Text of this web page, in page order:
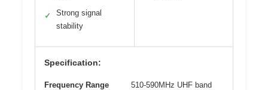
✓
Strong signal
stability
Specification:
Frequency Range 510-590MHz UHF band